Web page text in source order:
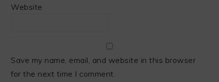
Website
Save my name, email, and website in this browser
for the next time I comment.